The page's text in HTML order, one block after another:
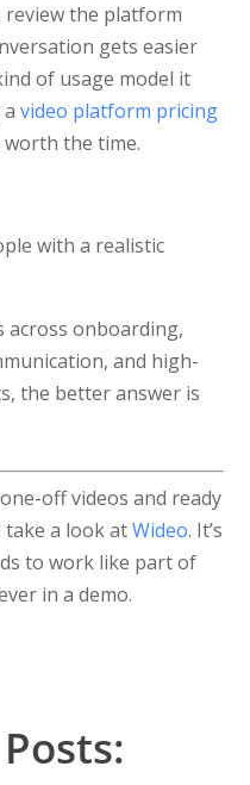
the platform
gets easier
of usage model it
avideo platform pricing
the time.
with a realistic
across onboarding,
and high-
the better answer is
off videos and ready
take a look atWideo. It’s
to work like part of
in a demo.